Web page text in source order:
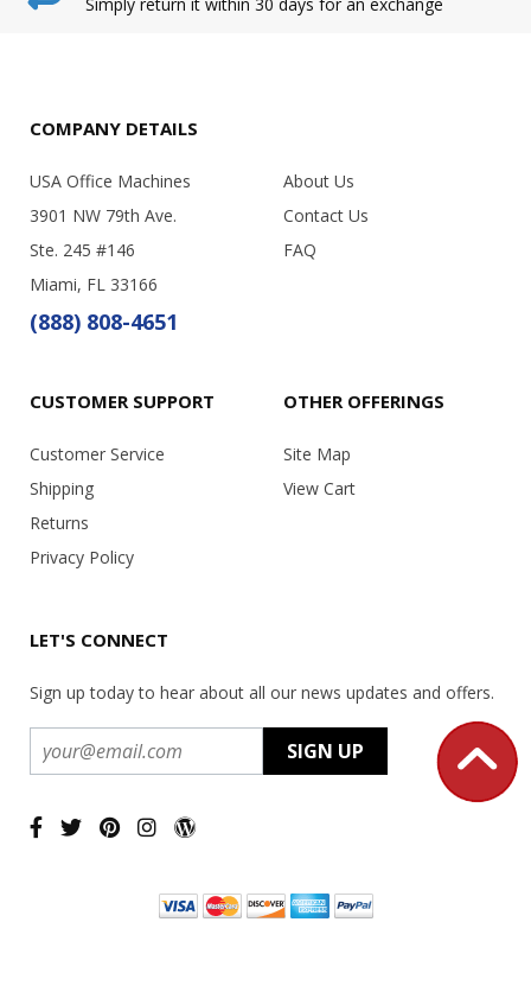
COMPANY DETAILS
USA Office Machines
3901 NW 79th Ave.
Ste. 245 #146
Miami, FL 33166
(888) 808-4651
About Us
Contact Us
FAQ
CUSTOMER SUPPORT
Customer Service
Shipping
Returns
Privacy Policy
OTHER OFFERINGS
Site Map
View Cart
LET'S CONNECT
Sign up today to hear about all our news updates and offers.